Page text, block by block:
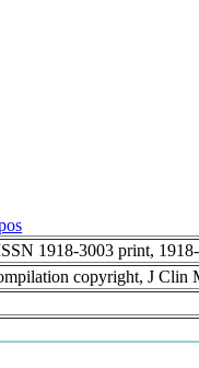
1918-3003 print,
copyright, J Clin